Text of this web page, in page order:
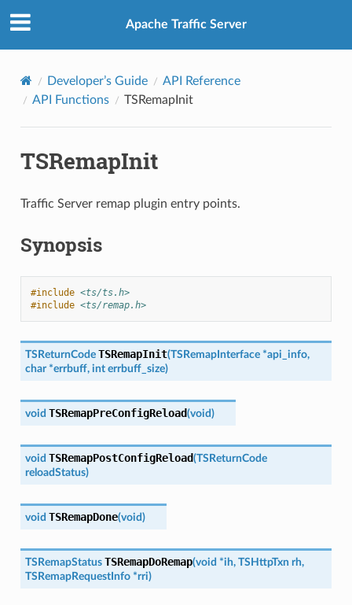
Apache Traffic Server
Developer’s Guide
API Reference
API Functions
TSRemapInit
TSRemapInit
Traffic Server remap plugin entry points.
Synopsis
#include <ts/ts.h>
#include <ts/remap.h>
TSReturnCode TSRemapInit(TSRemapInterface *api_info,
char *errbuff, int errbuff_size)
void TSRemapPreConfigReload(void)
void TSRemapPostConfigReload(TSReturnCode
reloadStatus)
void TSRemapDone(void)
TSRemapStatus TSRemapDoRemap(void *ih, TSHttpTxn rh,
TSRemapRequestInfo *rri)